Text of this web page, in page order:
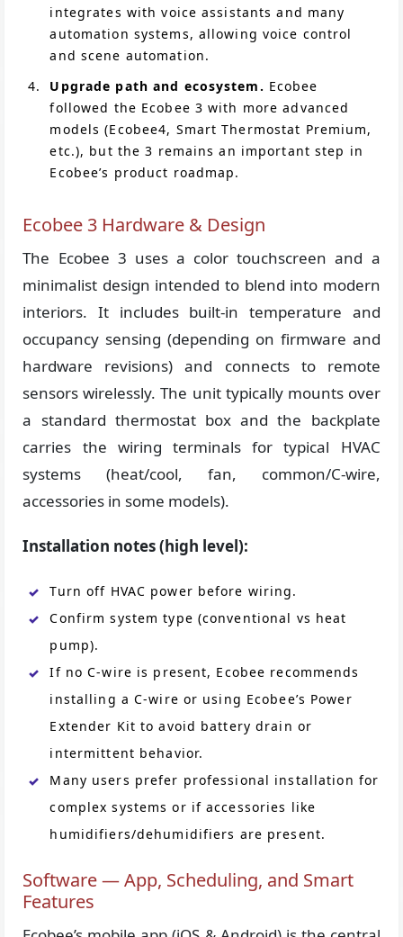
integrates with voice assistants and many
automation systems, allowing voice control
and scene automation.
Upgrade path and ecosystem. Ecobee
followed the Ecobee 3 with more advanced
models (Ecobee4, Smart Thermostat Premium,
etc.), but the 3 remains an important step in
Ecobee’s product roadmap.
Ecobee 3 Hardware & Design
The Ecobee 3 uses a color touchscreen and a
minimalist design intended to blend into modern
interiors. It includes built-in temperature and
occupancy sensing (depending on firmware and
hardware revisions) and connects to remote
sensors wirelessly. The unit typically mounts over
a standard thermostat box and the backplate
carries the wiring terminals for typical HVAC
systems (heat/cool, fan, common/C-wire,
accessories in some models).
Installation notes (high level):
Turn off HVAC power before wiring.
Confirm system type (conventional vs heat
pump).
If no C-wire is present, Ecobee recommends
installing a C-wire or using Ecobee’s Power
Extender Kit to avoid battery drain or
intermittent behavior.
Many users prefer professional installation for
complex systems or if accessories like
humidifiers/dehumidifiers are present.
Software — App, Scheduling, and Smart
Features